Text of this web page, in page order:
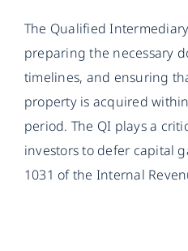
The Qualified
preparing the necessary
timelines, and ensuring
property is acquired
period. The QI plays a
investors to defer capital
1031 of the Internal